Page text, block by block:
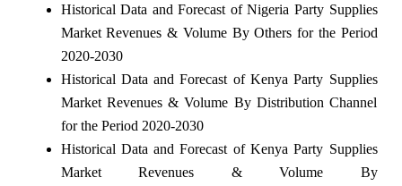
Historical Data and Forecast of Nigeria Party Supplies
Market Revenues & Volume By Others for the Period
2020-2030
Historical Data and Forecast of Kenya Party Supplies
Market Revenues & Volume By Distribution Channel
for the Period 2020-2030
Historical Data and Forecast of Kenya Party Supplies
Market Revenues & Volume By